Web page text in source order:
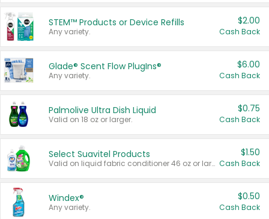
STEM™ Products or Device Refills
Any variety.
$2.00
Cash Back
Glade® Scent Flow PlugIns®
Any variety.
$6.00
Cash Back
Palmolive Ultra Dish Liquid
Valid on 18 oz or larger.
$0.75
Cash Back
Select Suavitel Products
Valid on liquid fabric conditioner 46 oz or larger, or Refresher fabric rinse 25.5 oz.
$1.50
Cash Back
Windex®
Any variety.
$0.50
Cash Back